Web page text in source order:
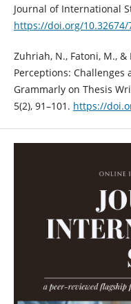
Journal of International
https://doi.org/10.32674/
Zuhriah, N., Fatoni, M., &
Perceptions:
Grammarly on Thesis
5(2), 91–101. https://